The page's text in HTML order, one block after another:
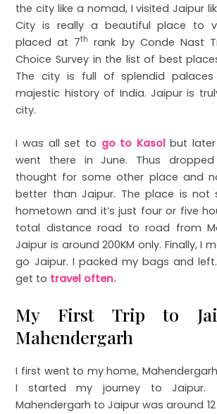
the city like a nomad, I visited Jaipur
City is really a beautiful place to
placed at 7th rank by Conde Nast
Choice Survey in the list of best
The city is full of splendid
majestic history of India. Jaipur is
city.
I was all set to go to Kasolbut later
went there in June. Thus
thought for some other place and
better than Jaipur. The place is
hometown and it’s just four or five
total distance road to road from
Jaipur is around 200KM only. Finally, I
go Jaipur. I packed my bags and
get to travel often.
My First Trip to
Mahendergarh
I first went to my home,
I started my journey to Jaipur.
Mahendergarh to Jaipur was around